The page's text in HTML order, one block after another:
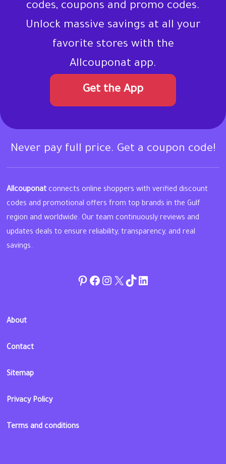
codes, coupons and promo codes.
Unlock massive savings at all your
favorite stores with the
Allcouponat app.
Get the App
Never pay full price. Get a coupon code!
Allcouponat connects online shoppers with verified discount
codes and promotional offers from top brands in the Gulf
region and worldwide. Our team continuously reviews and
updates deals to ensure reliability, transparency, and real
savings.
Pinterest
Facebook
Instagram
Twitter
TikToklinkedin
About
Contact
Sitemap
Privacy Policy
Terms and conditions